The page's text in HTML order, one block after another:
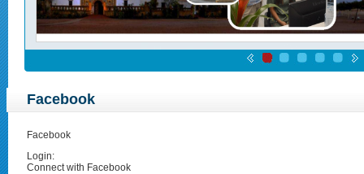
Facebook
Facebook
Login:
Connect with Facebook